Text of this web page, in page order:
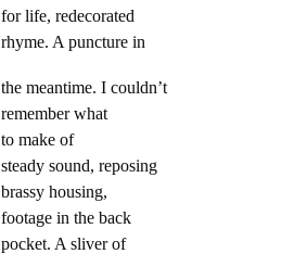
for life, redecorated
rhyme. A puncture in
the meantime. I couldn’t
remember what
to make of
steady sound, reposing
brassy housing,
footage in the back
pocket. A sliver of